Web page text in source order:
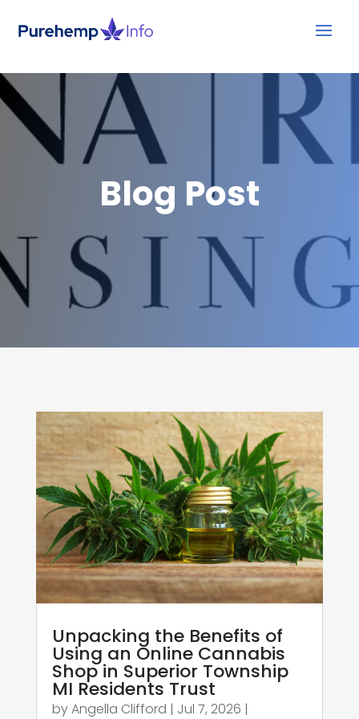
Blog Post
Unpacking the Benefits of
Using an Online Cannabis
Shop in Superior Township
MI Residents Trust
byAngella Clifford | Jul 7, 2026 |